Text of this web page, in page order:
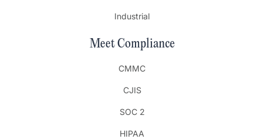
Industrial
Meet Compliance
CMMC
CJIS
SOC 2
HIPAA